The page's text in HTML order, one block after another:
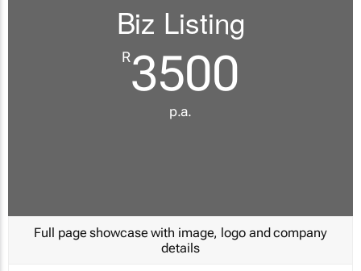
Biz Listing
R3500
p.a.
Full page showcase with image, logo and company
details